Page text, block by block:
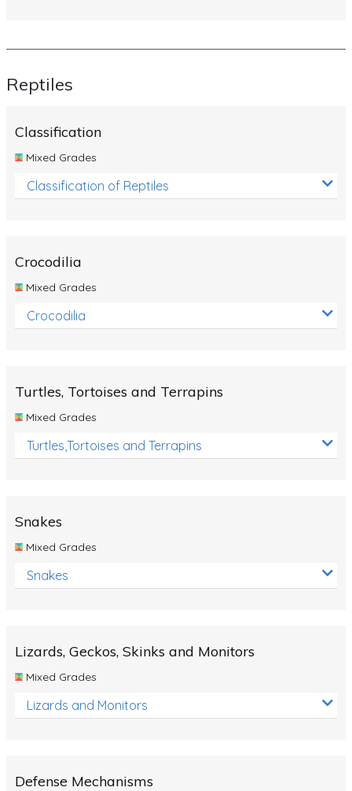
Reptiles
Classification
Mixed Grades
Classification of Reptiles
Crocodilia
Mixed Grades
Crocodilia
Turtles, Tortoises and Terrapins
Mixed Grades
Turtles,Tortoises and Terrapins
Snakes
Mixed Grades
Snakes
Lizards, Geckos, Skinks and Monitors
Mixed Grades
Lizards and Monitors
Defense Mechanisms